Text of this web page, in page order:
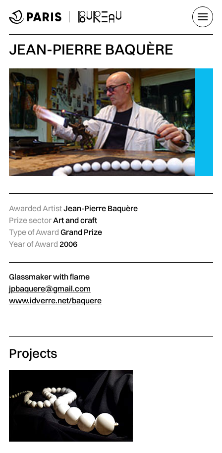
Open/
JEAN-PIERRE BAQUÈRE
Awarded ArtistJean-Pierre Baquère
Prize sectorArt and craft
Type of Award Grand Prize
Year of Award 2006
Glassmaker with flame
jpbaquere@gmail.com
www.idverre.net/baquere
Projects